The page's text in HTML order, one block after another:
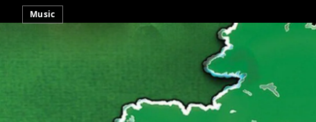
Music